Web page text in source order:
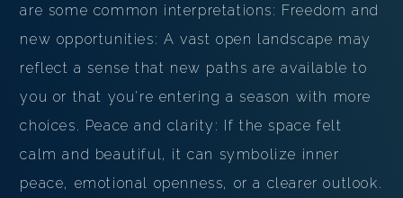
are some common interpretations: Freedom and
new opportunities: A vast open landscape may
reflect a sense that new paths are available to
you or that you're entering a season with more
choices. Peace and clarity: If the space felt
calm and beautiful, it can symbolize inner
peace, emotional openness, or a clearer outlook.